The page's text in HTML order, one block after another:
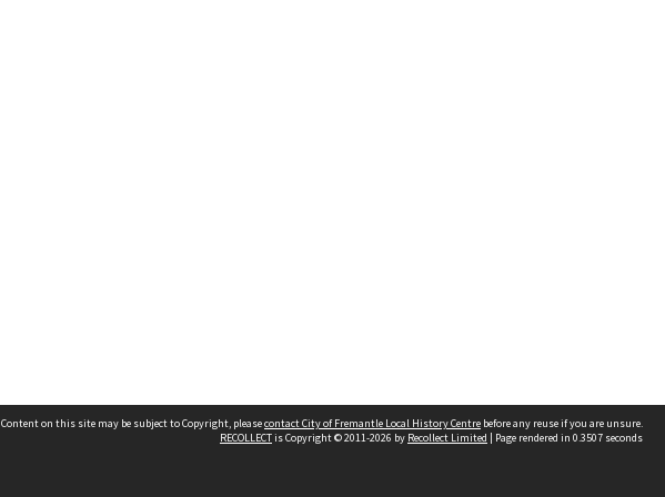
Content on this site may be subject to Copyright, pleasecontact City of Fremantle Local History Centre before any reuse if you are unsure.
RECOLLECTis Copyright © 2011-2026 by Recollect Limited | Page rendered in 0.3507 seconds